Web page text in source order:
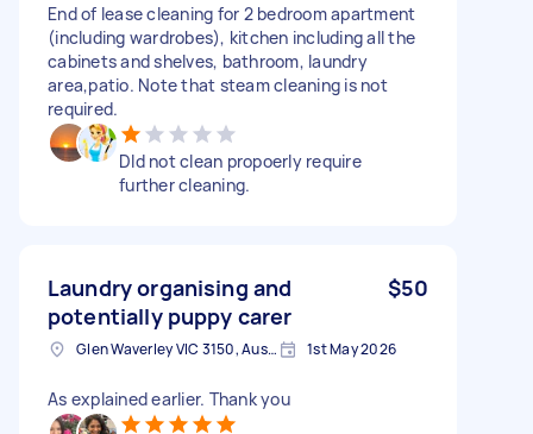
End of lease cleaning for 2 bedroom apartment
(including wardrobes), kitchen including all the
cabinets and shelves, bathroom, laundry
area,patio. Note that steam cleaning is not
required.
DId not clean propoerly require
further cleaning.
Laundry organising and
potentially puppy carer
$50
Glen Waverley VIC 3150, Australia 1st May 2026
As explained earlier. Thank you